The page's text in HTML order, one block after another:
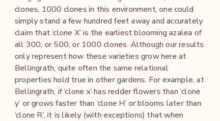
clones, 1000 clones in this environment, one could
simply stand a few hundred feet away and accurately
claim that ‘clone X’ is the earliest blooming azalea of
all 300, or 500, or 1000 clones. Although our results
only represent how these varieties grow here at
Bellingrath, quite often the same relational
properties hold true in other gardens. For example, at
Bellingrath, if ‘clone x’ has redder flowers than ‘clone
y’ or grows faster than ‘clone H’ or blooms later than
‘clone R’, it is likely (with exceptions) that when